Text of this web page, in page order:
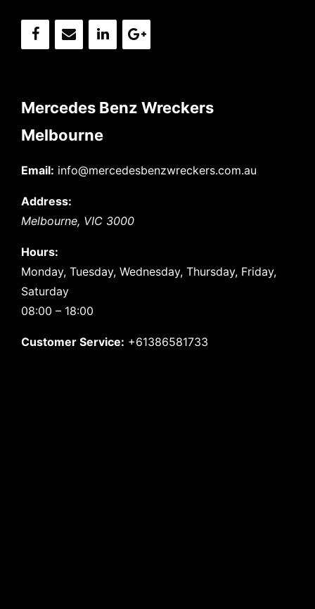
Mercedes Benz Wreckers
Melbourne
Email: info@mercedesbenzwreckers.com.au
Address:
Melbourne, VIC 3000
Hours:
Monday, Tuesday, Wednesday, Thursday, Friday,
Saturday
08:00 – 18:00
Customer Service: +61386581733